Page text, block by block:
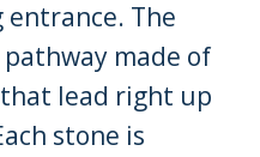
entrance. The
pathway made of
lead right up
stone is